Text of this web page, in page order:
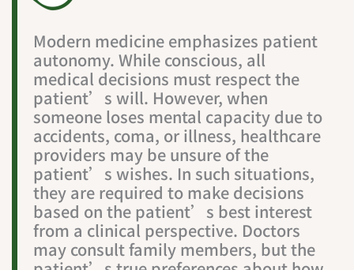
Modern medicine emphasizes patient
autonomy. While conscious, all
medical decisions must respect the
patient’s will. However, when
someone loses mental capacity due to
accidents, coma, or illness, healthcare
providers may be unsure of the
patient’s wishes. In such situations,
they are required to make decisions
based on the patient’s best interest
from a clinical perspective. Doctors
may consult family members, but the